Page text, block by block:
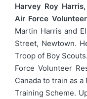
Harvey Roy
Air Force
Martin Harris and
Street, Newtown.
Troop of Boy
Force Volunteer
Canada to train as
Training Scheme.